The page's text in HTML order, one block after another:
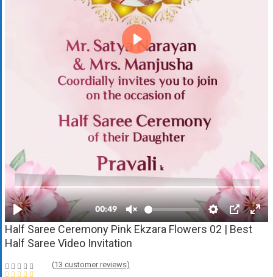
Half Saree Ceremony Pink Ekzara Flowers 02 | Best
Half Saree Video Invitation
(13 customer reviews)